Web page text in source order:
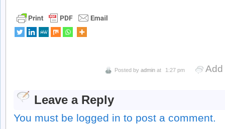
Posted by adminat 1:27 pm
Leave a Reply
You must be logged in to post a comment.